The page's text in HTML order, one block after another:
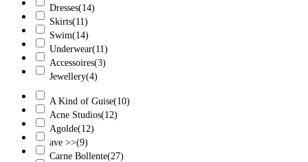
Dresses(14)
Skirts(11)
Swim(14)
Underwear(11)
Accessoires(3)
Jewellery(4)
A Kind of Guise(10)
Acne Studios(12)
Agolde(12)
ave >>(9)
Carne Bollente(27)